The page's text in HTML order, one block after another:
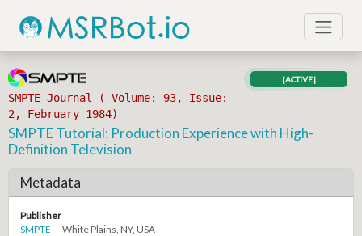
SMPTE Journal ( Volume: 93, Issue:
2, February 1984)
[ACTIVE]
SMPTE Tutorial: Production Experience with High-
Definition Television
Metadata
Publisher
SMPTE — White Plains, NY, USA